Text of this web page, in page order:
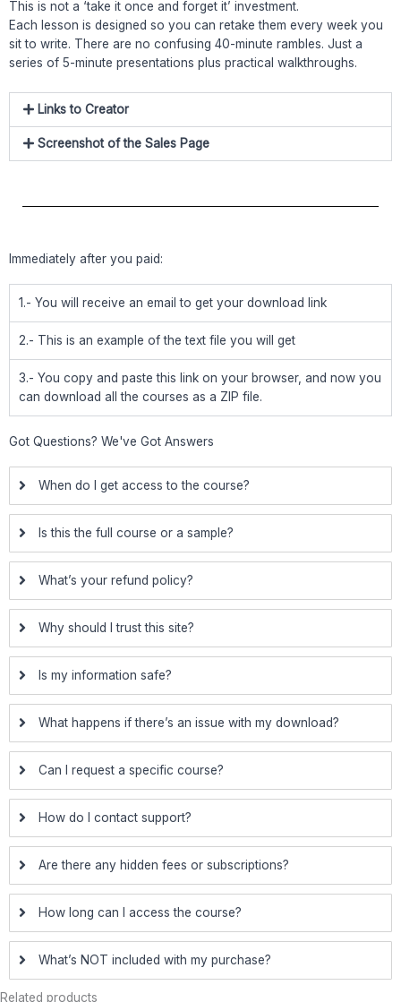
This is not a ‘take it once and forget it’ investment.
Each lesson is designed so you can retake them every week you
sit to write. There are no confusing 40-minute rambles. Just a
series of 5-minute presentations plus practical walkthroughs.
Links to Creator
Screenshot of the Sales Page
Immediately after you paid:
1.- You will receive an email to get your download link
2.- This is an example of the text file you will get
3.- You copy and paste this link on your browser, and now you
can download all the courses as a ZIP file.
Got Questions? We've Got Answers
When do I get access to the course?
Is this the full course or a sample?
What’s your refund policy?
Why should I trust this site?
Is my information safe?
What happens if there’s an issue with my download?
Can I request a specific course?
How do I contact support?
Are there any hidden fees or subscriptions?
How long can I access the course?
What’s NOT included with my purchase?
Related products